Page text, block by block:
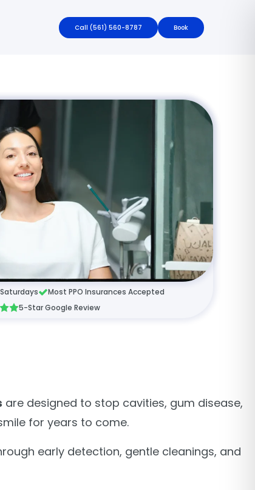
Call(561) 560-8787 Book
Most PPO Insurances Accepted
5-Star Google Review
are designed to stop cavities, gum disease,
for years to come.
early detection, gentle cleanings, and